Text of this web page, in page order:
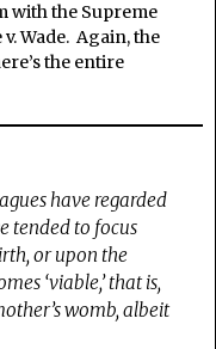
with the Supreme
Wade. Again, the
the entire
have regarded
tended to focus
or upon the
‘viable,’ that is,
womb, albeit